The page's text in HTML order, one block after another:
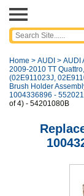
Home > AUDI > AUDI
2009-2010 TT
(02E911023J,
Brush Holder
1004336896 -
of 4) - 54201080B